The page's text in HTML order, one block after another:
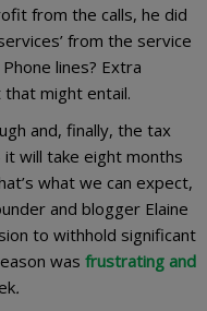
from the calls, he did
from the service
lines? Extra
might entail.
and, finally, the tax
it will take eight months
what we can expect,
and blogger Elaine
to withhold significant
was frustrating and
.